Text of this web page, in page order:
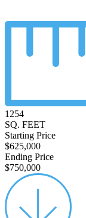
1254
SQ. FEET
Starting Price
$625,000
Ending Price
$750,000